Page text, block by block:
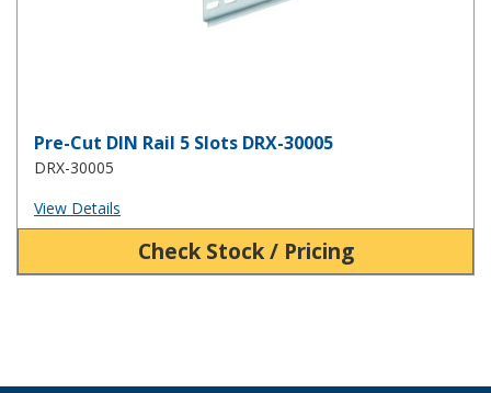
Pre-Cut DIN Rail 5 Slots DRX-30005
DRX-30005
View Details
Check Stock / Pricing